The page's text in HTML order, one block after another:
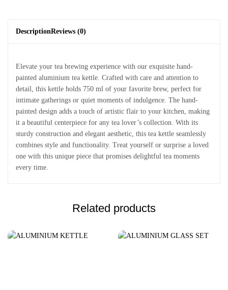
DescriptionReviews (0)
Elevate your tea brewing experience with our exquisite hand-
painted aluminium tea kettle. Crafted with care and attention to
detail, this kettle holds 750 ml of your favorite brew, perfect for
intimate gatherings or quiet moments of indulgence. The hand-
painted design adds a touch of artistic flair to your kitchen, making
it a beautiful centerpiece for any tea lover’s collection. With its
sturdy construction and elegant aesthetic, this tea kettle seamlessly
combines style and functionality. Treat yourself or surprise a loved
one with this unique piece that promises delightful tea moments
every time.
Related products